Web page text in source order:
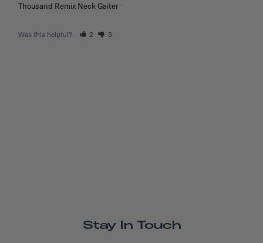
Thousand Remix Neck Gaiter
Was this helpful? 2 3
Stay In Touch